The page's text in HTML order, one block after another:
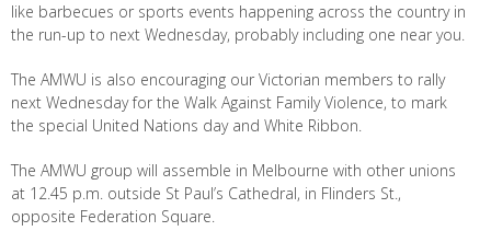
like barbecues or sports events happening across the country in
the run-up to next Wednesday, probably including one near you.
The AMWU is also encouraging our Victorian members to rally
next Wednesday for the Walk Against Family Violence, to mark
the special United Nations day and White Ribbon.
The AMWU group will assemble in Melbourne with other unions
at 12.45 p.m. outside St Paul’s Cathedral, in Flinders St.,
opposite Federation Square.